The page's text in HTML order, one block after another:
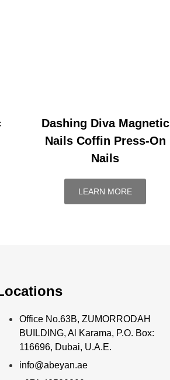
Dashing Diva Magnetic
Nails Coffin Press-On
Nails
LEARN MORE
Office No.63B, ZUMORRODAH
BUILDING, Al Karama, P.O. Box:
116696, Dubai, U.A.E.
info@abeyan.ae